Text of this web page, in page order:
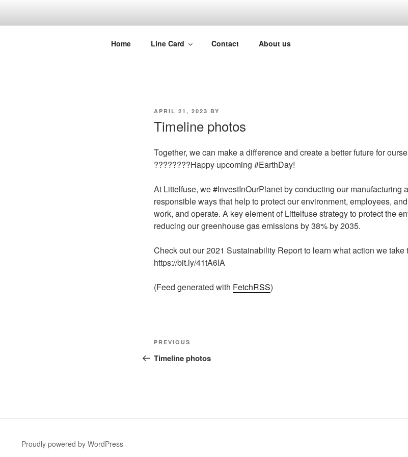
Home Line Card Contact About us
POSTED
APRIL 21, 2023 BY
Timeline photos
Together, we can make a difference and create a better future for
????????Happy upcoming #EarthDay!
At Littelfuse, we #InvestInOurPlanet by conducting our manufacturing
responsible ways that help to protect our environment, employees,
work, and operate. A key element of Littelfuse strategy to protect the
reducing our greenhouse gas emissions by 38% by 2035.
Check out our 2021 Sustainability Report to learn what action we take
https://bit.ly/41tA6IA
(Feed generated with FetchRSS)
Post
navigation
Previous
Post
PREVIOUS
Timeline photos
Proudly powered by WordPress